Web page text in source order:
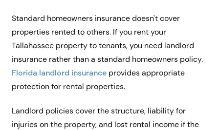
Standard homeowners insurance doesn't cover
properties rented to others. If you rent your
Tallahassee property to tenants, you need landlord
insurance rather than a standard homeowners policy.
Florida landlord insurance provides appropriate
protection for rental properties.
Landlord policies cover the structure, liability for
injuries on the property, and lost rental income if the